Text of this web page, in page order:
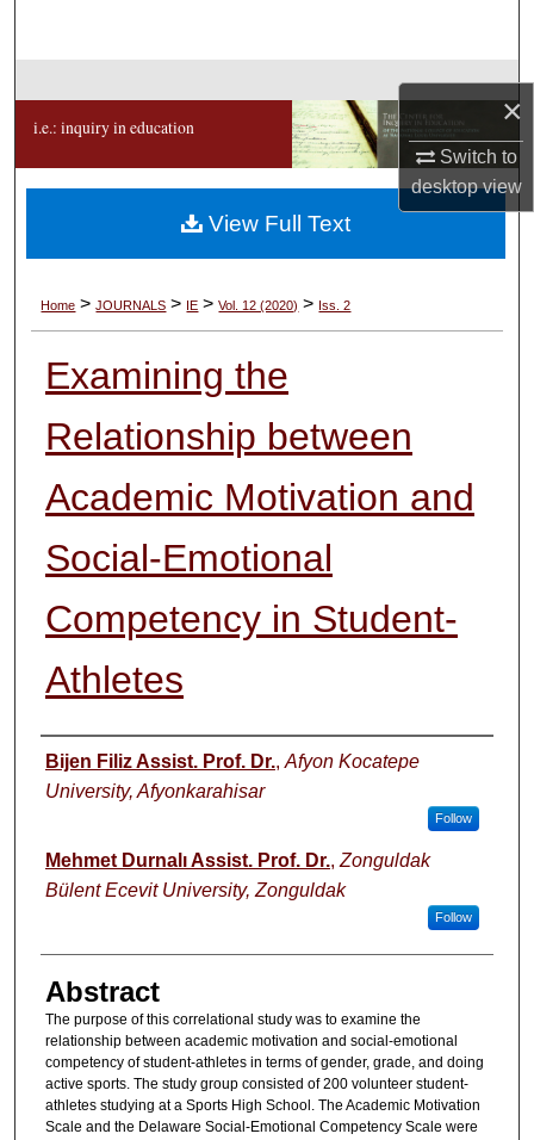
×
Switch to
desktopview
My Account
Digital Commons Network™
i.e.: inquiry in education
Home > JOURNALS > IE > Vol. 12 (2020) > Iss. 2
Examining the
Relationship between
Academic Motivation and
Social-Emotional
Competency in Student-
Athletes
Authors
Bijen Filiz Assist. Prof. Dr., Afyon Kocatepe
University, Afyonkarahisar
Follow
Mehmet Durnalı Assist. Prof. Dr., Zonguldak
Bülent Ecevit University, Zonguldak
Follow
Abstract
The purpose of this correlational study was to examine the
relationship between academic motivation and social-emotional
competency of student-athletes in terms of gender, grade, and doing
active sports. The study group consisted of 200 volunteer student-
athletes studying at a Sports High School. The Academic Motivation
Scale and the Delaware Social-Emotional Competency Scale were
View Full Text